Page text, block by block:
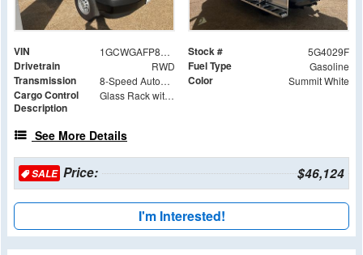
VIN 1GCWGAFP8S1264029 Stock # 5G4029F
Drivetrain RWD Fuel Type Gasoline
Transmission 8-Speed Automatic with Overdrive Color Summit White
Cargo Control
Description
Glass Rack with Roller Bar Option
See More Details
SALEPrice: $46,124
I'm Interested!